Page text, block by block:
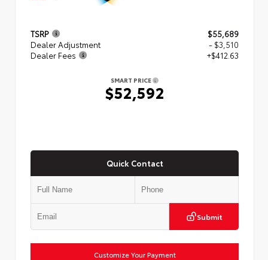
TSRP
$55,689
Dealer Adjustment
- $3,510
Dealer Fees
+$412.63
SMART PRICE
$52,592
Quick Contact
Submit
Customize Your Payment